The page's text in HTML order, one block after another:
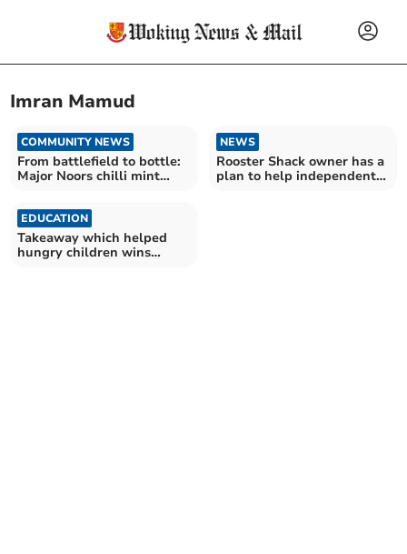
Imran Mamud
COMMUNITY NEWS
From battlefield to bottle:
Major Noors chilli mint
NEWS
Rooster Shack owner has a
plan to help independent
EDUCATION
Takeaway which helped
hungry children wins